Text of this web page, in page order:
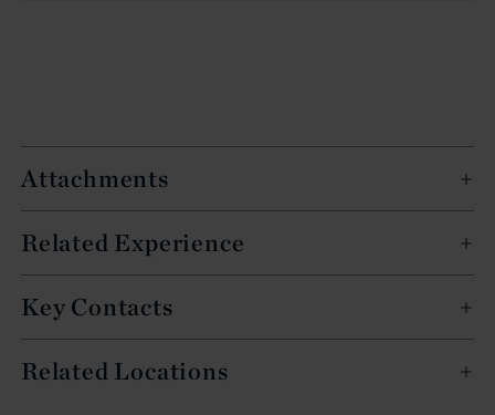
Attachments
Related Experience
Key Contacts
Related Locations